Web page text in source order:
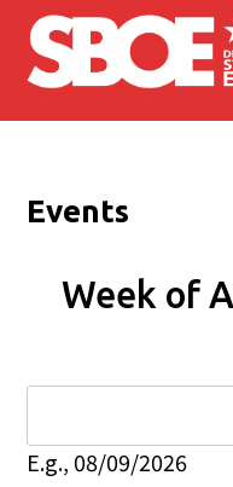
Skip to main content
Events
Week of
E.g., 08/09/2026